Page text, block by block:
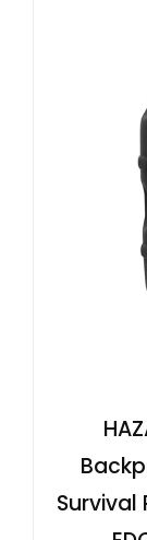
Survival